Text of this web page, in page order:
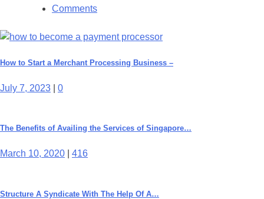
Comments
How to Start a Merchant Processing Business –
July 7, 2023 0
The Benefits of Availing the Services of Singapore…
March 10, 2020 416
Structure A Syndicate With The Help Of A…